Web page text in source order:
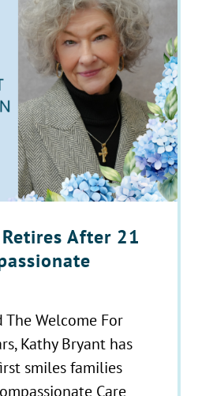
After 21
Welcome For
Kathy Bryant has
smiles families
Care